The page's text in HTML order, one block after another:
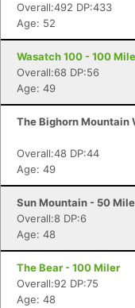
Overall:492 DP:433
Age: 52
Wasatch 100 - 100
Overall:68 DP:56
Age: 49
The Bighorn Mountain
Overall:48 DP:44
Age: 49
Sun Mountain - 50
Overall:8 DP:6
Age: 48
The Bear - 100 Miler
Overall:92 DP:75
Age: 48